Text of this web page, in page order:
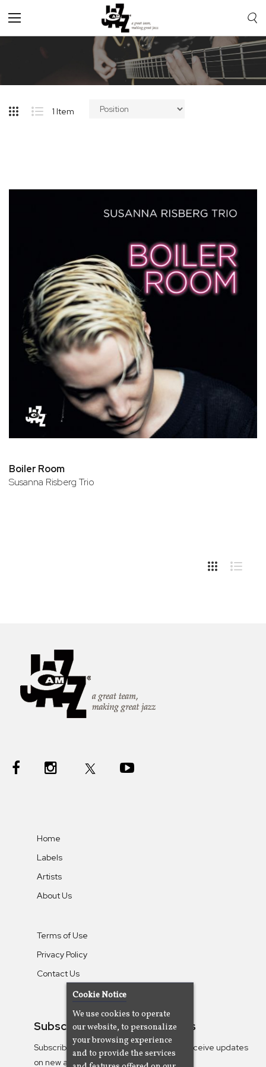
Toggle
Nav
1 Item
Boiler Room
Susanna Risberg Trio
Home
Labels
Artists
About Us
Terms of Use
Privacy Policy
Contact Us
Subscribe To Our Newsletters
Subscribe to the Camjazz mailing list to receive updates
on new albums
Cookie Notice
We use cookies to operate
our website, to personalize
your browsing experience
and to provide the services